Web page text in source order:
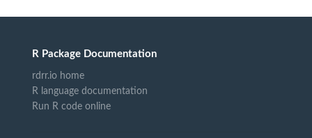
R Package Documentation
rdrr.io home
R language documentation
Run R code online